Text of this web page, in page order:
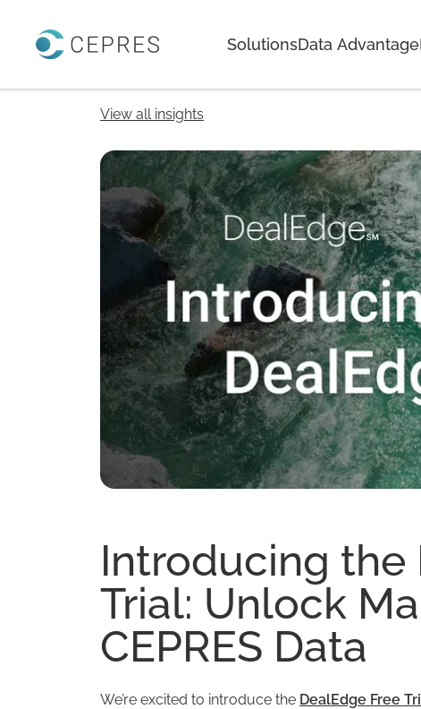
Home SolutionsData Advantage
View all insights
Introducing the
Trial: Unlock
CEPRES Data
We’re excited to introduce the DealEdge Free